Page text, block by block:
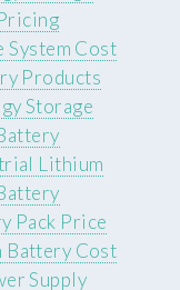
System Cost
Products
Storage
Lithium
Pack Price
Battery Cost
Supply